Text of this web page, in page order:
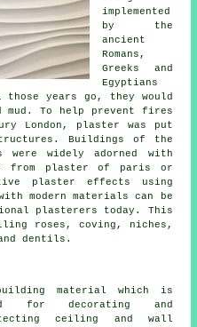
implemented
by the
ancient
Romans,
Greeks and
Egyptians
years go, they would
mud. To help prevent fires
London, plaster was put
Buildings of the
were widely adorned with
from plaster of paris or
plaster effects using
modern materials can be
plasterers today. This
roses, coving, niches,
dentils.
material which is
for decorating and
ceiling and wall